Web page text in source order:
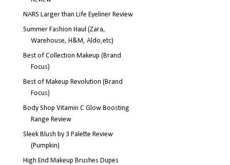
NARS Larger than Life Eyeliner Review
Summer Fashion Haul (Zara,
Warehouse, H&M, Aldo,etc)
Best of Collection Makeup (Brand
Focus)
Best of Makeup Revolution (Brand
Focus)
Body Shop Vitamin C Glow Boosting
Range Review
Sleek Blush by 3 Palette Review
(Pumpkin)
High End Makeup Brushes Dupes